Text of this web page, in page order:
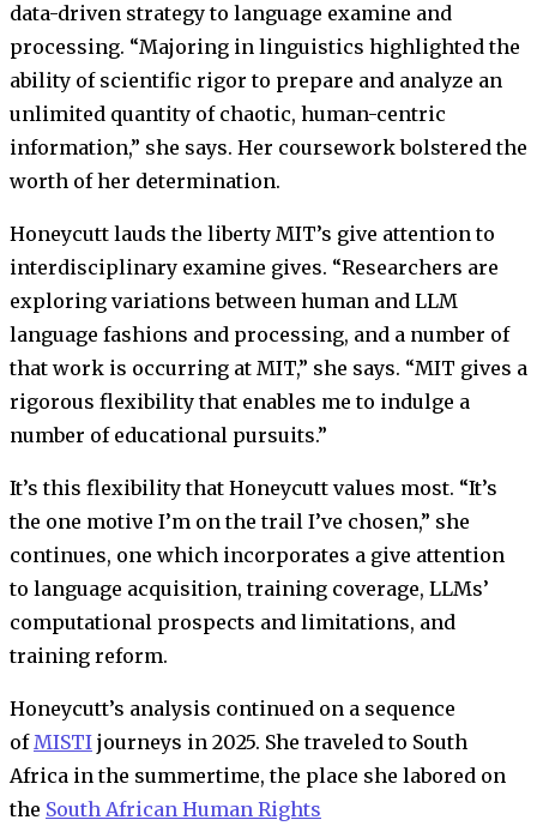
data-driven strategy to language examine and
processing. “Majoring in linguistics highlighted the
ability of scientific rigor to prepare and analyze an
unlimited quantity of chaotic, human-centric
information,” she says. Her coursework bolstered the
worth of her determination.
Honeycutt lauds the liberty MIT’s give attention to
interdisciplinary examine gives. “Researchers are
exploring variations between human and LLM
language fashions and processing, and a number of
that work is occurring at MIT,” she says. “MIT gives a
rigorous flexibility that enables me to indulge a
number of educational pursuits.”
It’s this flexibility that Honeycutt values most. “It’s
the one motive I’m on the trail I’ve chosen,” she
continues, one which incorporates a give attention
to language acquisition, training coverage, LLMs’
computational prospects and limitations, and
training reform.
Honeycutt’s analysis continued on a sequence
ofMISTI journeys in 2025. She traveled to South
Africa in the summertime, the place she labored on
the South African Human Rights